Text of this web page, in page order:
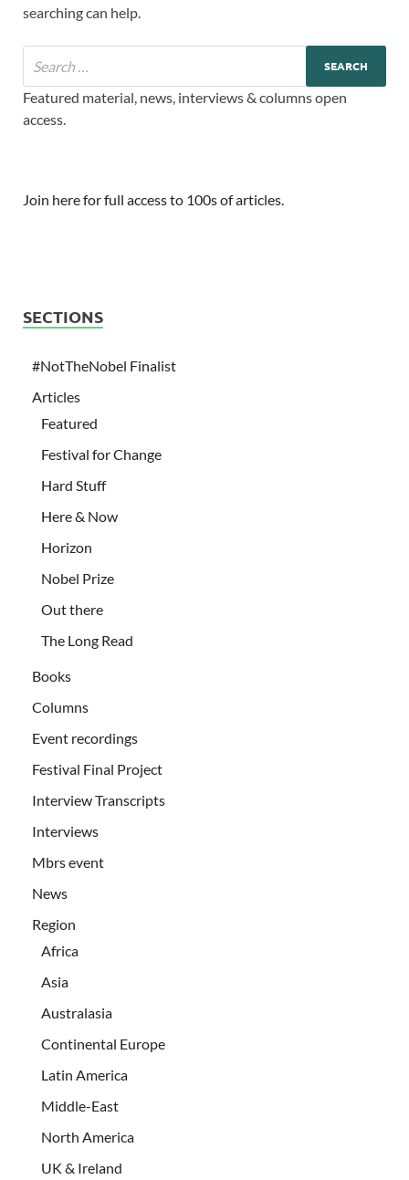
searching can help.
Featured material, news, interviews & columns open
access.
Join here for full access to 100s of articles.
SECTIONS
#NotTheNobel Finalist
Articles
Featured
Festival for Change
Hard Stuff
Here & Now
Horizon
Nobel Prize
Out there
The Long Read
Books
Columns
Event recordings
Festival Final Project
Interview Transcripts
Interviews
Mbrs event
News
Region
Africa
Asia
Australasia
Continental Europe
Latin America
Middle-East
North America
UK & Ireland